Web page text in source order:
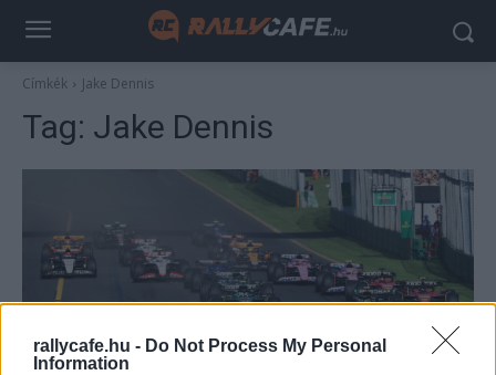
rallycafe.hu - Do Not Process My Personal
Information
Címkék Jake Dennis
Tag: Jake Dennis